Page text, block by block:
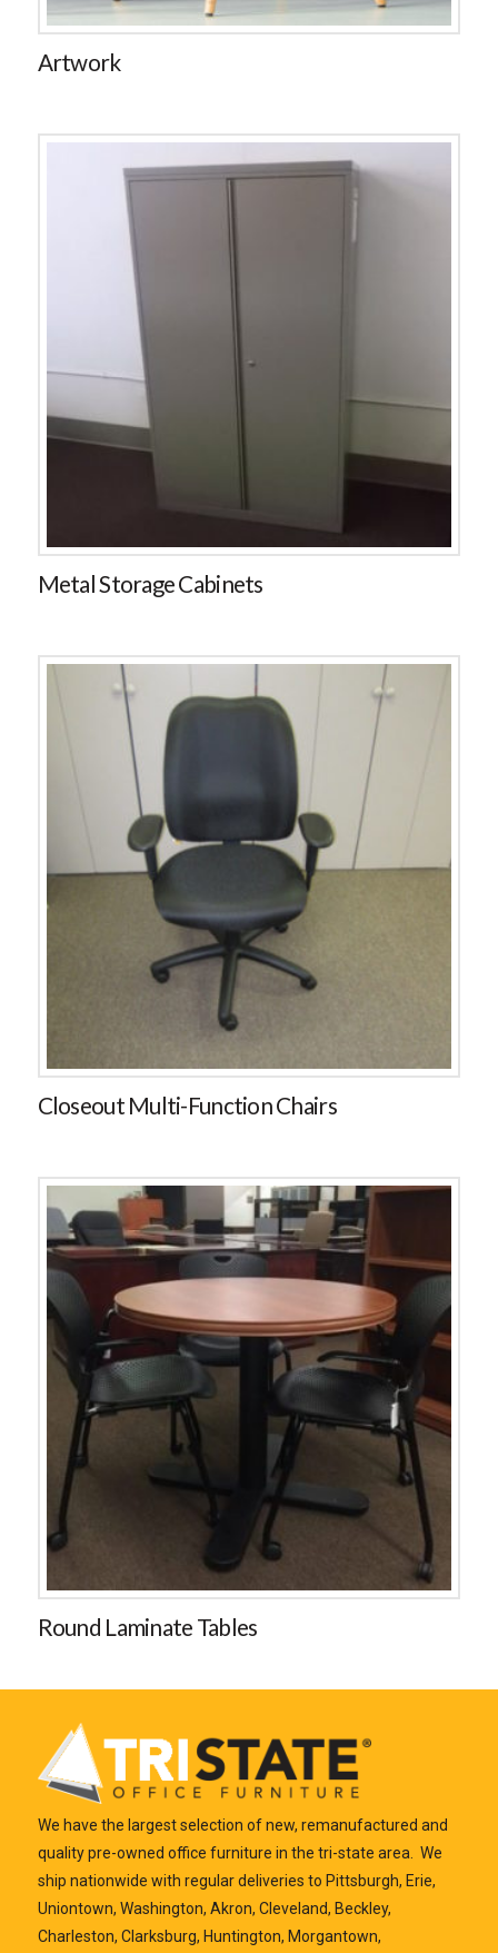
Artwork
Metal Storage Cabinets
Closeout Multi-Function Chairs
Round Laminate Tables
We have the largest selection of new, remanufactured and
quality pre-owned office furniture in the tri-state area. We
ship nationwide with regular deliveries to Pittsburgh, Erie,
Uniontown, Washington, Akron, Cleveland, Beckley,
Charleston, Clarksburg, Huntington, Morgantown,